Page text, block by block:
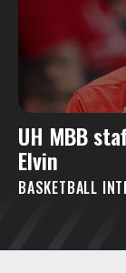
UH MBB
Elvin
BASKETBALL